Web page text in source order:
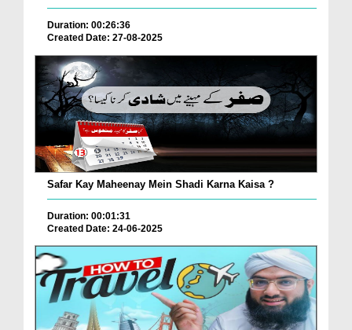
Duration: 00:26:36
Created Date: 27-08-2025
Safar Kay Maheenay Mein Shadi Karna Kaisa ?
Duration: 00:01:31
Created Date: 24-06-2025